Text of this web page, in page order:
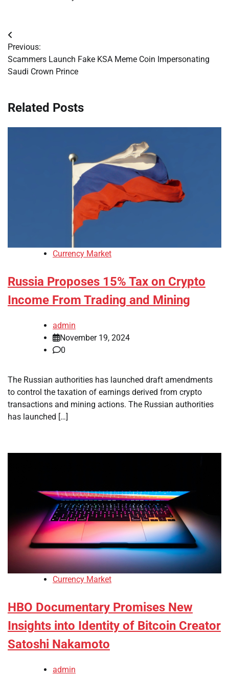
Post
navigation
Previous:
Scammers Launch Fake KSA Meme Coin Impersonating
Saudi Crown Prince
Related Posts
Currency Market
Russia Proposes 15% Tax on Crypto
Income From Trading and Mining
admin
November 19, 2024
0
The Russian authorities has launched draft amendments
to control the taxation of earnings derived from crypto
transactions and mining actions. The Russian authorities
has launched […]
Currency Market
HBO Documentary Promises New
Insights into Identity of Bitcoin Creator
Satoshi Nakamoto
admin